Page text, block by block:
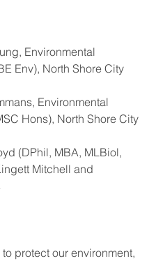
Environmental
Env), North Shore City
Environmental
Hons), North Shore City
(DPhil, MBA, MLBiol,
Mitchell and
protect our environment,